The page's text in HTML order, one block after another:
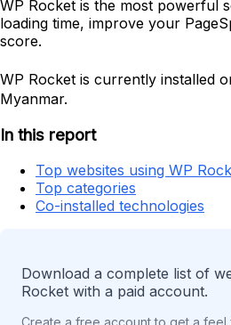
WP Rocket is the most powerful
loading time, improve your
score.
WP Rocket is currently installed
Myanmar.
In this report
Top websites using WP
Top categories
Co-installed technologies
Download a complete list of
Rocket with a paid account.